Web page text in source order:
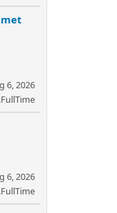
6, 2026
6, 2026